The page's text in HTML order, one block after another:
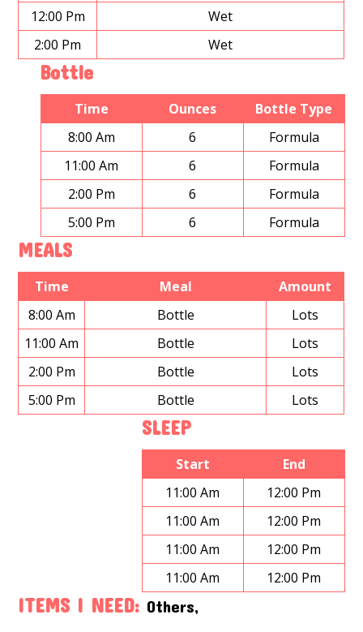
12:00 Pm
Wet
2:00 Pm
Wet
Bottle
Time Ounces
Bottle Type
8:00 Am
6
Formula
11:00 Am
6
Formula
2:00 Pm
6
Formula
5:00 Pm
6 Formula
MEALS
Time Meal
Amount
8:00 Am
Bottle
Lots
11:00 Am
Bottle
Lots
2:00 Pm
Bottle
Lots
5:00 Pm
Bottle Lots
SLEEP
Start
End
11:00 Am
12:00 Pm
11:00 Am
12:00 Pm
11:00 Am
12:00 Pm
11:00 Am
12:00 Pm
ITEMS I NEED: Others,